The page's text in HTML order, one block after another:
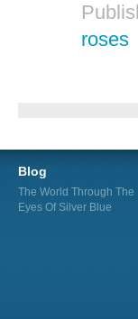
roses
Blog
The World Through The
Eyes Of Silver Blue